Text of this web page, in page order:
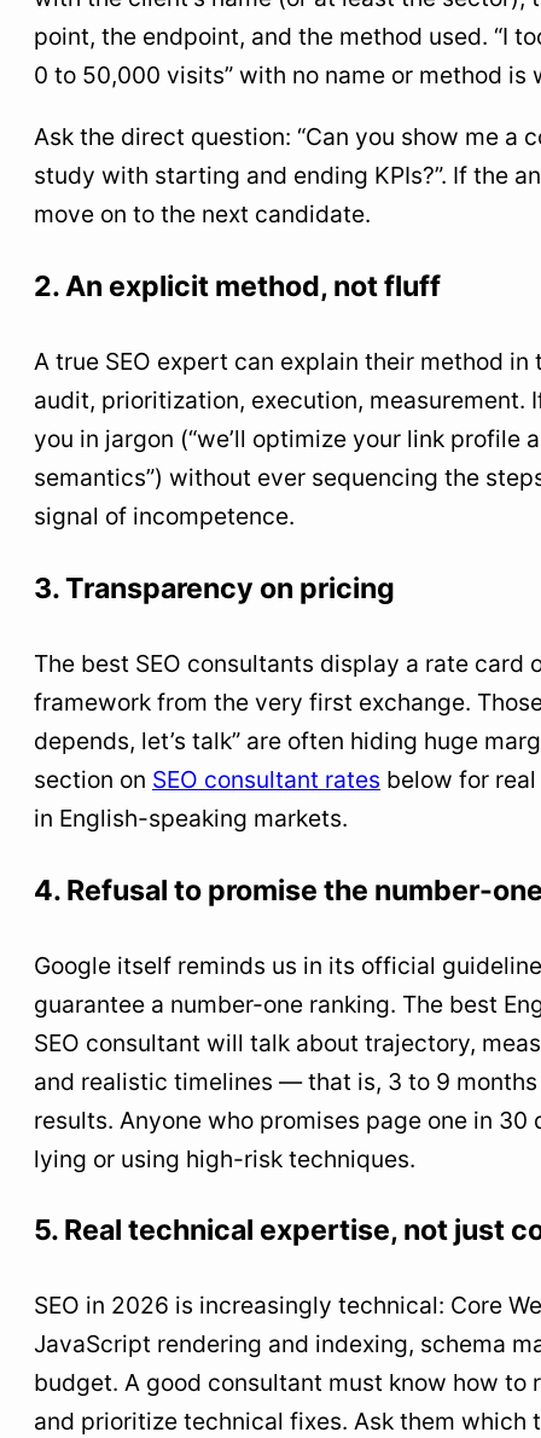
point, the endpoint, and the method used. “I
0 to 50,000 visits” with no name or method is
Ask the direct question: “Can you show me a
study with starting and ending KPIs?”. If the
move on to the next candidate.
2. An explicit method, not fluff
A true SEO expert can explain their method in
audit, prioritization, execution, measurement.
you in jargon (“we’ll optimize your link profile
semantics”) without ever sequencing the
signal of incompetence.
3. Transparency on pricing
The best SEO consultants display a rate card
framework from the very first exchange.
depends, let’s talk” are often hiding huge
section on SEO consultant rates below for
in English-speaking markets.
4. Refusal to promise the number-
Google itself reminds us in its official
guarantee a number-one ranking. The best
SEO consultant will talk about trajectory,
and realistic timelines — that is, 3 to 9
results. Anyone who promises page one in 30
lying or using high-risk techniques.
5. Real technical expertise, not just
SEO in 2026 is increasingly technical: Core
JavaScript rendering and indexing, schema
budget. A good consultant must know how to
and prioritize technical fixes. Ask them which